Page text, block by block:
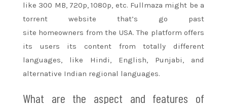
like 300 MB, 720p, 1080p, etc. Fullmaza might be a
torrent website that’s go past
site homeowners from the USA. The platform offers
its users its content from totally different
languages, like Hindi, English, Punjabi, and
alternative Indian regional languages.
What are the aspect and features of